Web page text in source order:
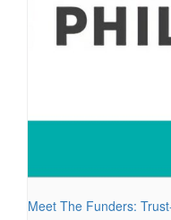
Meet The Funders: